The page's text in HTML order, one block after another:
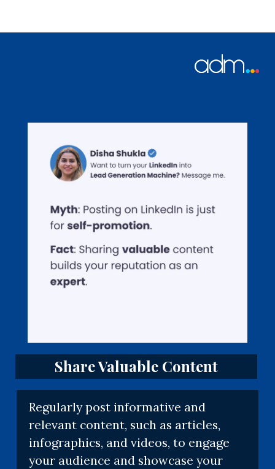
Share Valuable Content
Regularly post informative and
relevant content, such as articles,
infographics, and videos, to engage
your audience and showcase your